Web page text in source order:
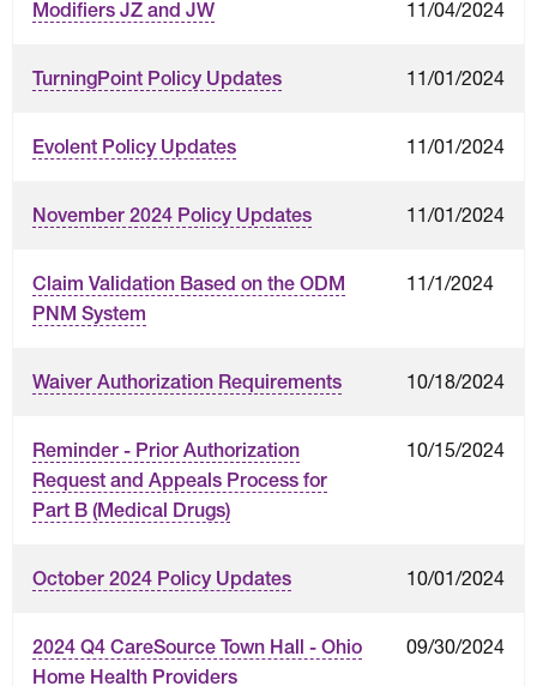
Modifiers JZ and JW 11/04/2024
TurningPoint Policy Updates 11/01/2024
Evolent Policy Updates 11/01/2024
November 2024 Policy Updates 11/01/2024
Claim Validation Based on the ODM
PNM System
11/1/2024
Waiver Authorization Requirements 10/18/2024
Reminder - Prior Authorization
Request and Appeals Process for
Part B (Medical Drugs)
10/15/2024
October 2024 Policy Updates 10/01/2024
2024 Q4 CareSource Town Hall - Ohio
Home Health Providers
09/30/2024